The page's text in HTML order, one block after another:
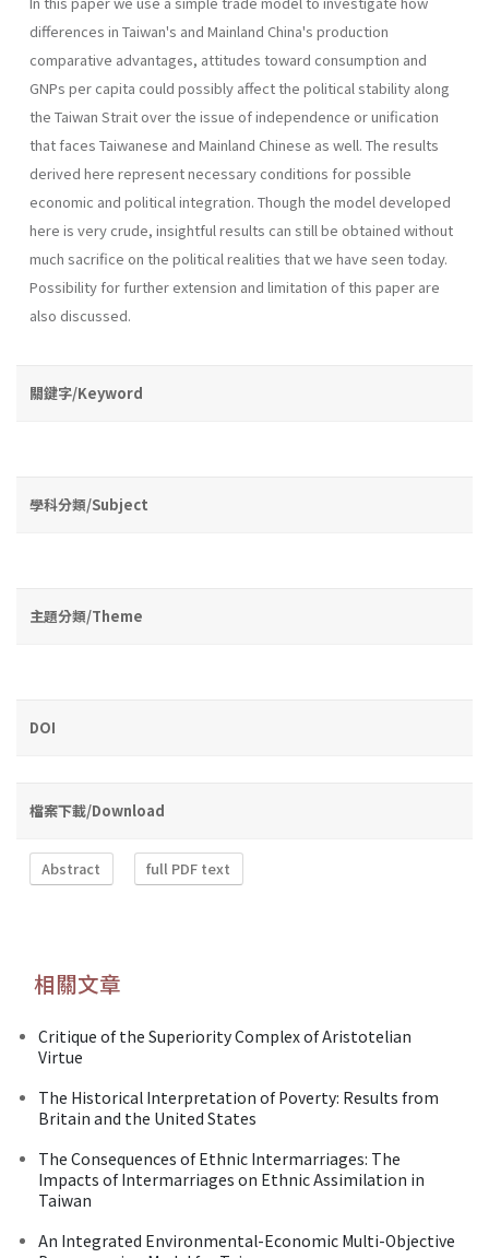
differences in Taiwan's and Mainland China's production
comparative advantages, attitudes toward consumption and
GNPs per capita could possibly affect the political stability along
the Taiwan Strait over the issue of independence or unification
that faces Taiwanese and Mainland Chinese as well. The results
derived here represent necessary conditions for possible
economic and political integration. Though the model developed
here is very crude, insightful results can still be obtained without
much sacrifice on the political realities that we have seen today.
Possibility for further extension and limitation of this paper are
also discussed.
關鍵字/Keyword
學科分類/Subject
主題分類/Theme
DOI
檔案下載/Download
Abstract full PDF text
相關文章
Critique of the Superiority Complex of Aristotelian
Virtue
The Historical Interpretation of Poverty: Results from
Britain and the United States
The Consequences of Ethnic Intermarriages: The
Impacts of Intermarriages on Ethnic Assimilation in
Taiwan
An Integrated Environmental-Economic Multi-Objective